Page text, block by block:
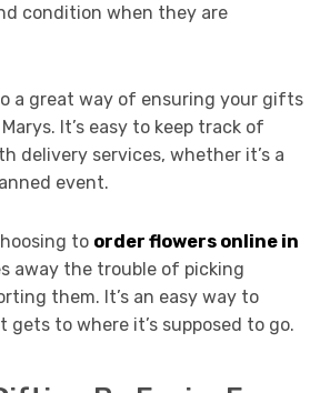
condition when they are
a great way of ensuring your gifts
It’s easy to keep track of
delivery services, whether it’s a
event.
to order flowers online in
away the trouble of picking
them. It’s an easy way to
to where it’s supposed to go.